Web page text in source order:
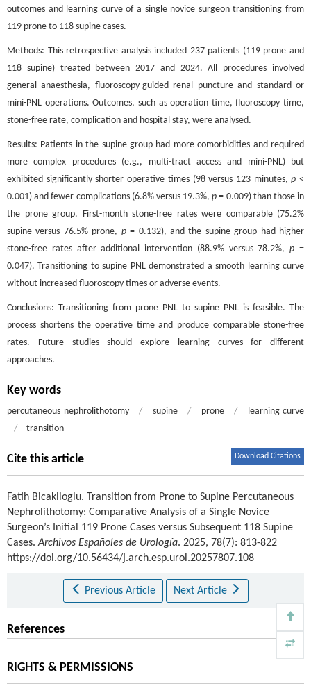
outcomes and learning curve of a single novice surgeon transitioning from
119 prone to 118 supine cases.
Methods: This retrospective analysis included 237 patients (119 prone and
118 supine) treated between 2017 and 2024. All procedures involved
general anaesthesia, fluoroscopy-guided renal puncture and standard or
mini-PNL operations. Outcomes, such as operation time, fluoroscopy time,
stone-free rate, complication and hospital stay, were analysed.
Results: Patients in the supine group had more comorbidities and required
more complex procedures (e.g., multi-tract access and mini-PNL) but
exhibited significantly shorter operative times (98 versus 123 minutes,p <
0.001) and fewer complications (6.8% versus 19.3%,p = 0.009) than those in
the prone group. First-month stone-free rates were comparable (75.2%
supine versus 76.5% prone, p= 0.132), and the supine group had higher
stone-free rates after additional intervention (88.9% versus 78.2%,p =
0.047). Transitioning to supine PNL demonstrated a smooth learning curve
without increased fluoroscopy times or adverse events.
Conclusions: Transitioning from prone PNL to supine PNL is feasible. The
process shortens the operative time and produce comparable stone-free
rates. Future studies should explore learning curves for different
approaches.
Key words
percutaneous nephrolithotomy / supine / prone /
learning curve
/
transition
Cite this article Download Citations
Fatih Bicaklioglu. Transition from Prone to Supine Percutaneous
Nephrolithotomy: Comparative Analysis of a Single Novice
Surgeon’s Initial 119 Prone Cases versus Subsequent 118 Supine
Cases.Archivos Españoles de Urología. 2025, 78(7): 813-822
https://doi.org/10.56434/j.arch.esp.urol.20257807.108
Previous Article Next Article
References
RIGHTS & PERMISSIONS